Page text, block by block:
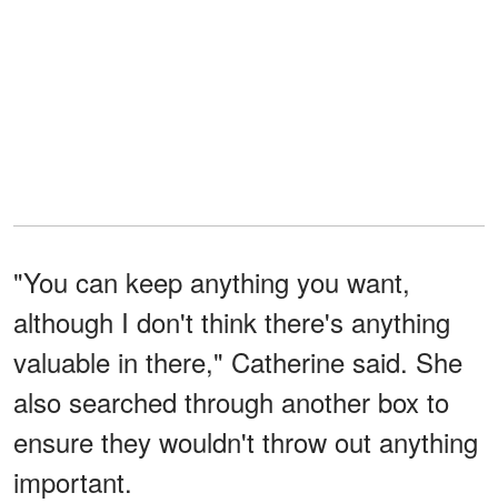
"You can keep anything you want,
although I don't think there's anything
valuable in there," Catherine said. She
also searched through another box to
ensure they wouldn't throw out anything
important.